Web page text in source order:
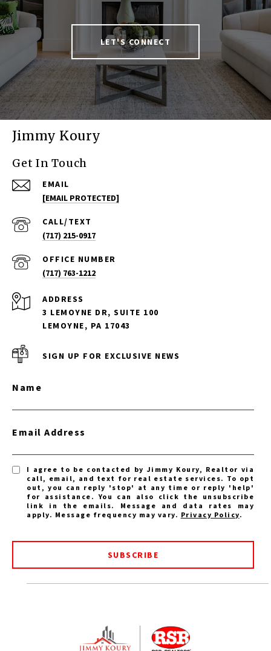
LET'S CONNECT
Jimmy Koury
Get In Touch
EMAIL
[EMAIL PROTECTED]
(717) 215-0917
(717) 763-1212
ADDRESS
3 LEMOYNE DR, SUITE 100
LEMOYNE, PA 17043
SIGN UP FOR EXCLUSIVE NEWS
Name
Email Address
I agree to be contacted by Jimmy Koury, Realtor via
call, email, and text for real estate services. To opt
out, you can reply 'stop' at any time or reply 'help'
for assistance. You can also click the unsubscribe
link in the emails. Message and data rates may
apply. Message frequency may vary. Privacy Policy.
SUBSCRIBE